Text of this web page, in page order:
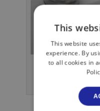
Pneumonia is
This
This website
experience. By
to all cookies in